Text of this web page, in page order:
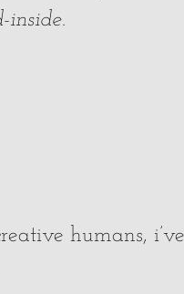
inside.
humans,